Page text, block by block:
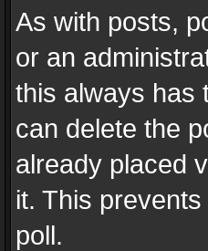
As with posts,
or an
this always has
can delete the
already placed
it. This
poll.